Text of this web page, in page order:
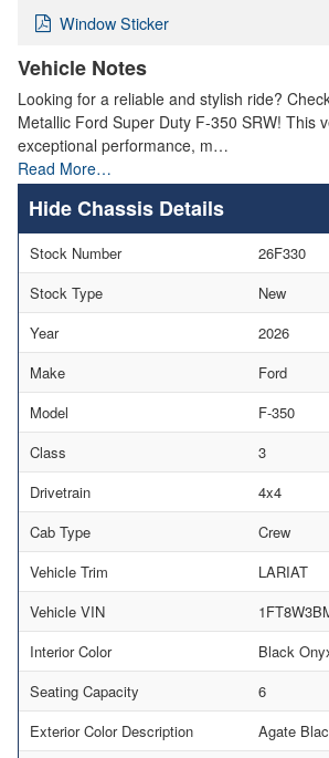
Window Sticker
Vehicle Notes
Looking for a reliable and stylish ride?
Metallic Ford Super Duty F-350 SRW! This
exceptional performance, m…
Read More…
Chassis Details
Stock Number
26F330
Stock Type
New
Year
2026
Make
Ford
Model
F-350
Class
3
Drivetrain
4x4
Cab Type
Crew
Vehicle Trim
LARIAT
Vehicle VIN
Interior Color
Black
Seating Capacity
6
Exterior Color Description
Agate